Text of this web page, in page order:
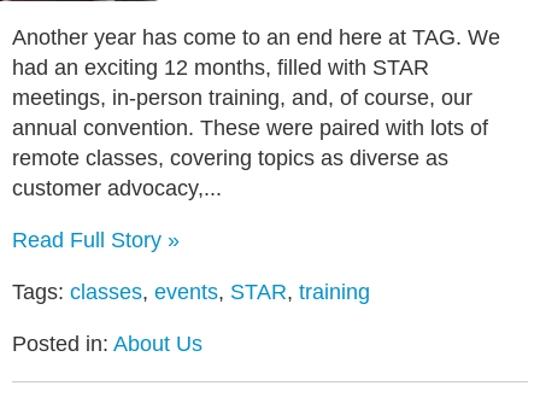
Another year has come to an end here at TAG. We
had an exciting 12 months, filled with STAR
meetings, in-person training, and, of course, our
annual convention. These were paired with lots of
remote classes, covering topics as diverse as
customer advocacy,...
Read Full Story »
Tags: classes, events, STAR, training
Posted in: About Us